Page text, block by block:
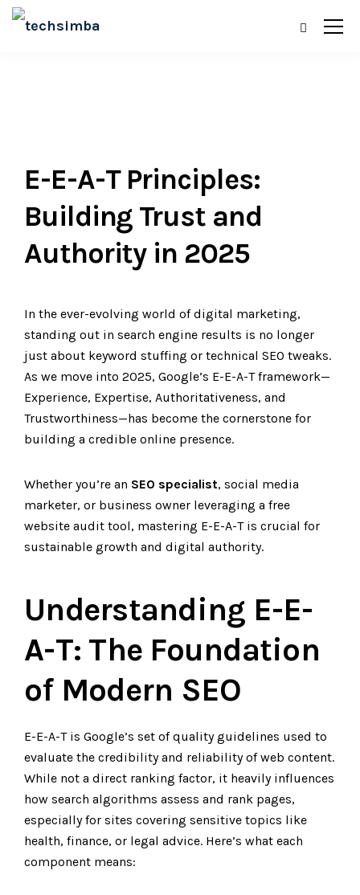
E-E-A-T Principles:
Building Trust and
Authority in 2025
In the ever-evolving world of digital marketing,
standing out in search engine results is no longer
just about keyword stuffing or technical SEO tweaks.
As we move into 2025, Google’s E-E-A-T framework—
Experience, Expertise, Authoritativeness, and
Trustworthiness—has become the cornerstone for
building a credible online presence.
Whether you’re an SEO specialist, social media
marketer, or business owner leveraging a free
website audit tool, mastering E-E-A-T is crucial for
sustainable growth and digital authority.
Understanding E-E-
A-T: The Foundation
of Modern SEO
E-E-A-T is Google’s set of quality guidelines used to
evaluate the credibility and reliability of web content.
While not a direct ranking factor, it heavily influences
how search algorithms assess and rank pages,
especially for sites covering sensitive topics like
health, finance, or legal advice. Here’s what each
component means: